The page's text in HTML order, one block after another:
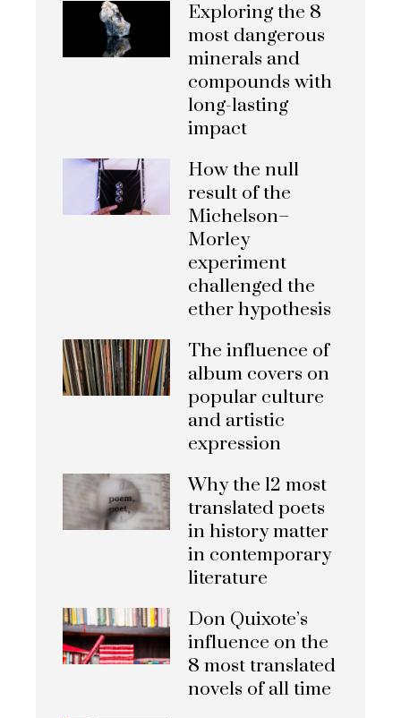
Exploring the 8
most dangerous
minerals and
compounds with
long-lasting
impact
How the null
result of the
Michelson–
Morley
experiment
challenged the
ether hypothesis
The influence of
album covers on
popular culture
and artistic
expression
Why the 12 most
translated poets
in history matter
in contemporary
literature
Don Quixote’s
influence on the
8 most translated
novels of all time